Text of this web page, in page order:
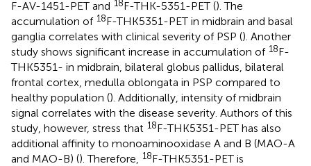
F-AV-1451-PET and 18F-THK-5351-PET (). The
accumulation of 18F-THK5351-PET in midbrain and basal
ganglia correlates with clinical severity of PSP (). Another
study shows significant increase in accumulation of 18F-
THK5351- in midbrain, bilateral globus pallidus, bilateral
frontal cortex, medulla oblongata in PSP compared to
healthy population (). Additionally, intensity of midbrain
signal correlates with the disease severity. Authors of this
study, however, stress that 18F-THK5351-PET has also
additional affinity to monoaminooxidase A and B (MAO-A
and MAO-B) (). Therefore, 18F-THK5351-PET is